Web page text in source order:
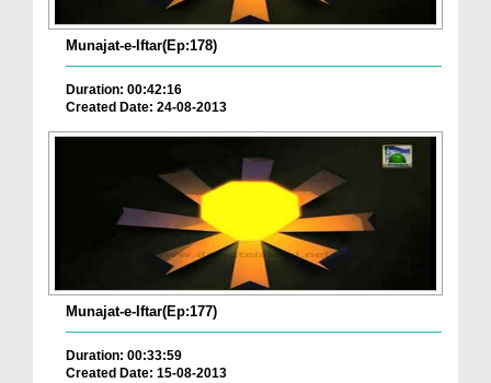
Munajat-e-Iftar(Ep:178)
Duration: 00:42:16
Created Date: 24-08-2013
Munajat-e-Iftar(Ep:177)
Duration: 00:33:59
Created Date: 15-08-2013